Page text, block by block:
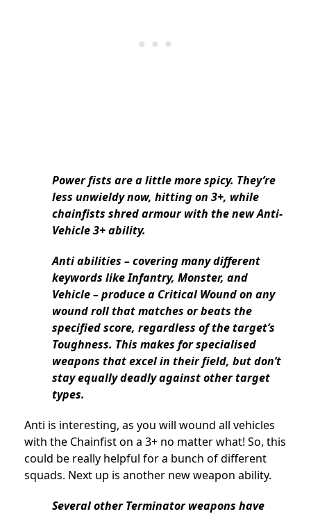
Power fists are a little more spicy. They’re
less unwieldy now, hitting on 3+, while
chainfists shred armour with the new Anti-
Vehicle 3+ ability.
Anti abilities – covering many different
keywords like Infantry, Monster, and
Vehicle – produce a Critical Wound on any
wound roll that matches or beats the
specified score, regardless of the target’s
Toughness. This makes for specialised
weapons that excel in their field, but don’t
stay equally deadly against other target
types.
Anti is interesting, as you will wound all vehicles
with the Chainfist on a 3+ no matter what! So, this
could be really helpful for a bunch of different
squads. Next up is another new weapon ability.
Several other Terminator weapons have